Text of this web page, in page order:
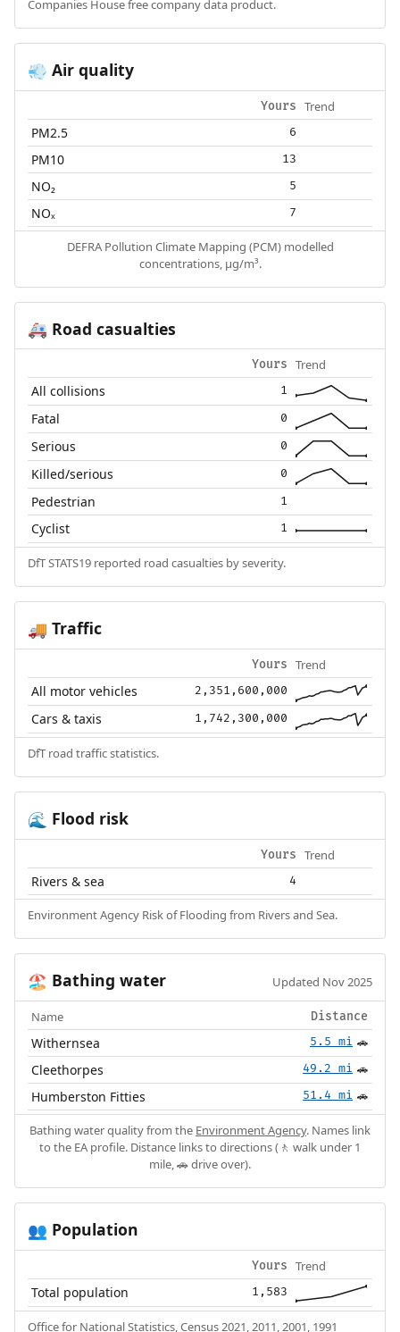
Companies House free company data product.
💨 Air quality
Yours Trend
PM2.5 6
PM10 13
NO₂ 5
NOₓ 7
DEFRA Pollution Climate Mapping (PCM) modelled
concentrations, µg/m³.
🚑 Road casualties
Yours Trend
All collisions 1
Fatal 0
Serious 0
Killed/serious 0
Pedestrian 1
Cyclist 1
DfT STATS19 reported road casualties by severity.
🚚 Traffic
Yours Trend
All motor vehicles 2,351,600,000
Cars & taxis 1,742,300,000
DfT road traffic statistics.
🌊 Flood risk
Yours Trend
Rivers & sea 4
Environment Agency Risk of Flooding from Rivers and Sea.
🏖️ Bathing water Updated Nov 2025
Name Distance
Withernsea 5.5 mi 🚗
Cleethorpes 49.2 mi 🚗
Humberston Fitties 51.4 mi 🚗
Bathing water quality from the Environment Agency. Names link
to the EA profile. Distance links to directions (🚶 walk under 1
mile, 🚗 drive over).
👥 Population
Yours Trend
Total population 1,583
Office for National Statistics, Census 2021, 2011, 2001, 1991